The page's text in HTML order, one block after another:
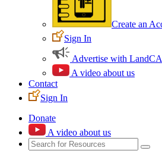
Create an
Sign In
Advertise with
A video about us
Contact
Sign In
Donate
A video about us